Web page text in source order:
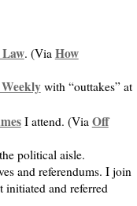
. (Via How
with “outtakes” at
I attend. (Via Off
political aisle.
and referendums. I join
and referred